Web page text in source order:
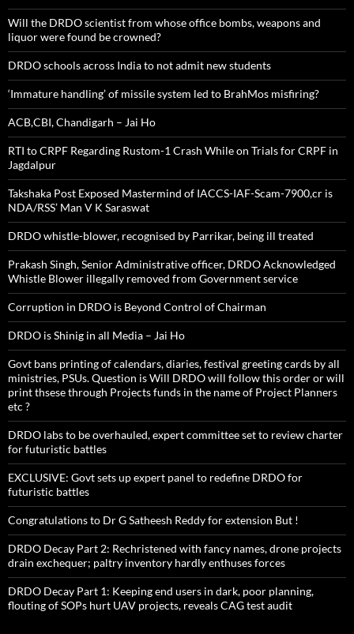
Will the DRDO scientist from whose office bombs, weapons and
liquor were found be crowned?
DRDO schools across India to not admit new students
‘Immature handling’ of missile system led to BrahMos misfiring?
ACB,CBI, Chandigarh – Jai Ho
RTI to CRPF Regarding Rustom-1 Crash While on Trials for CRPF in
Jagdalpur
Takshaka Post Exposed Mastermind of IACCS-IAF-Scam-7900,cr is
NDA/RSS’ Man V K Saraswat
DRDO whistle-blower, recognised by Parrikar, being ill treated
Prakash Singh, Senior Administrative officer, DRDO Acknowledged
Whistle Blower illegally removed from Government service
Corruption in DRDO is Beyond Control of Chairman
DRDO is Shinig in all Media – Jai Ho
Govt bans printing of calendars, diaries, festival greeting cards by all
ministries, PSUs. Question is Will DRDO will follow this order or will
print thsese through Projects funds in the name of Project Planners
etc ?
DRDO labs to be overhauled, expert committee set to review charter
for futuristic battles
EXCLUSIVE: Govt sets up expert panel to redefine DRDO for
futuristic battles
Congratulations to Dr G Satheesh Reddy for extension But !
DRDO Decay Part 2: Rechristened with fancy names, drone projects
drain exchequer; paltry inventory hardly enthuses forces
DRDO Decay Part 1: Keeping end users in dark, poor planning,
flouting of SOPs hurt UAV projects, reveals CAG test audit